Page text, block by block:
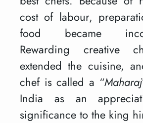
cost of labour,
food became
Rewarding creative
extended the cuisine,
chef is called a “Maharaj
India as an
significance to the king